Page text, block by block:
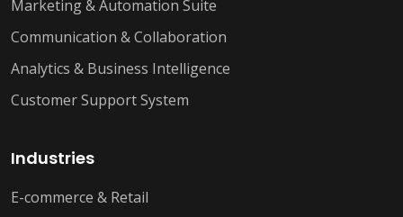
Marketing & Automation Suite
Communication & Collaboration
Analytics & Business Intelligence
Customer Support System
Industries
E-commerce & Retail